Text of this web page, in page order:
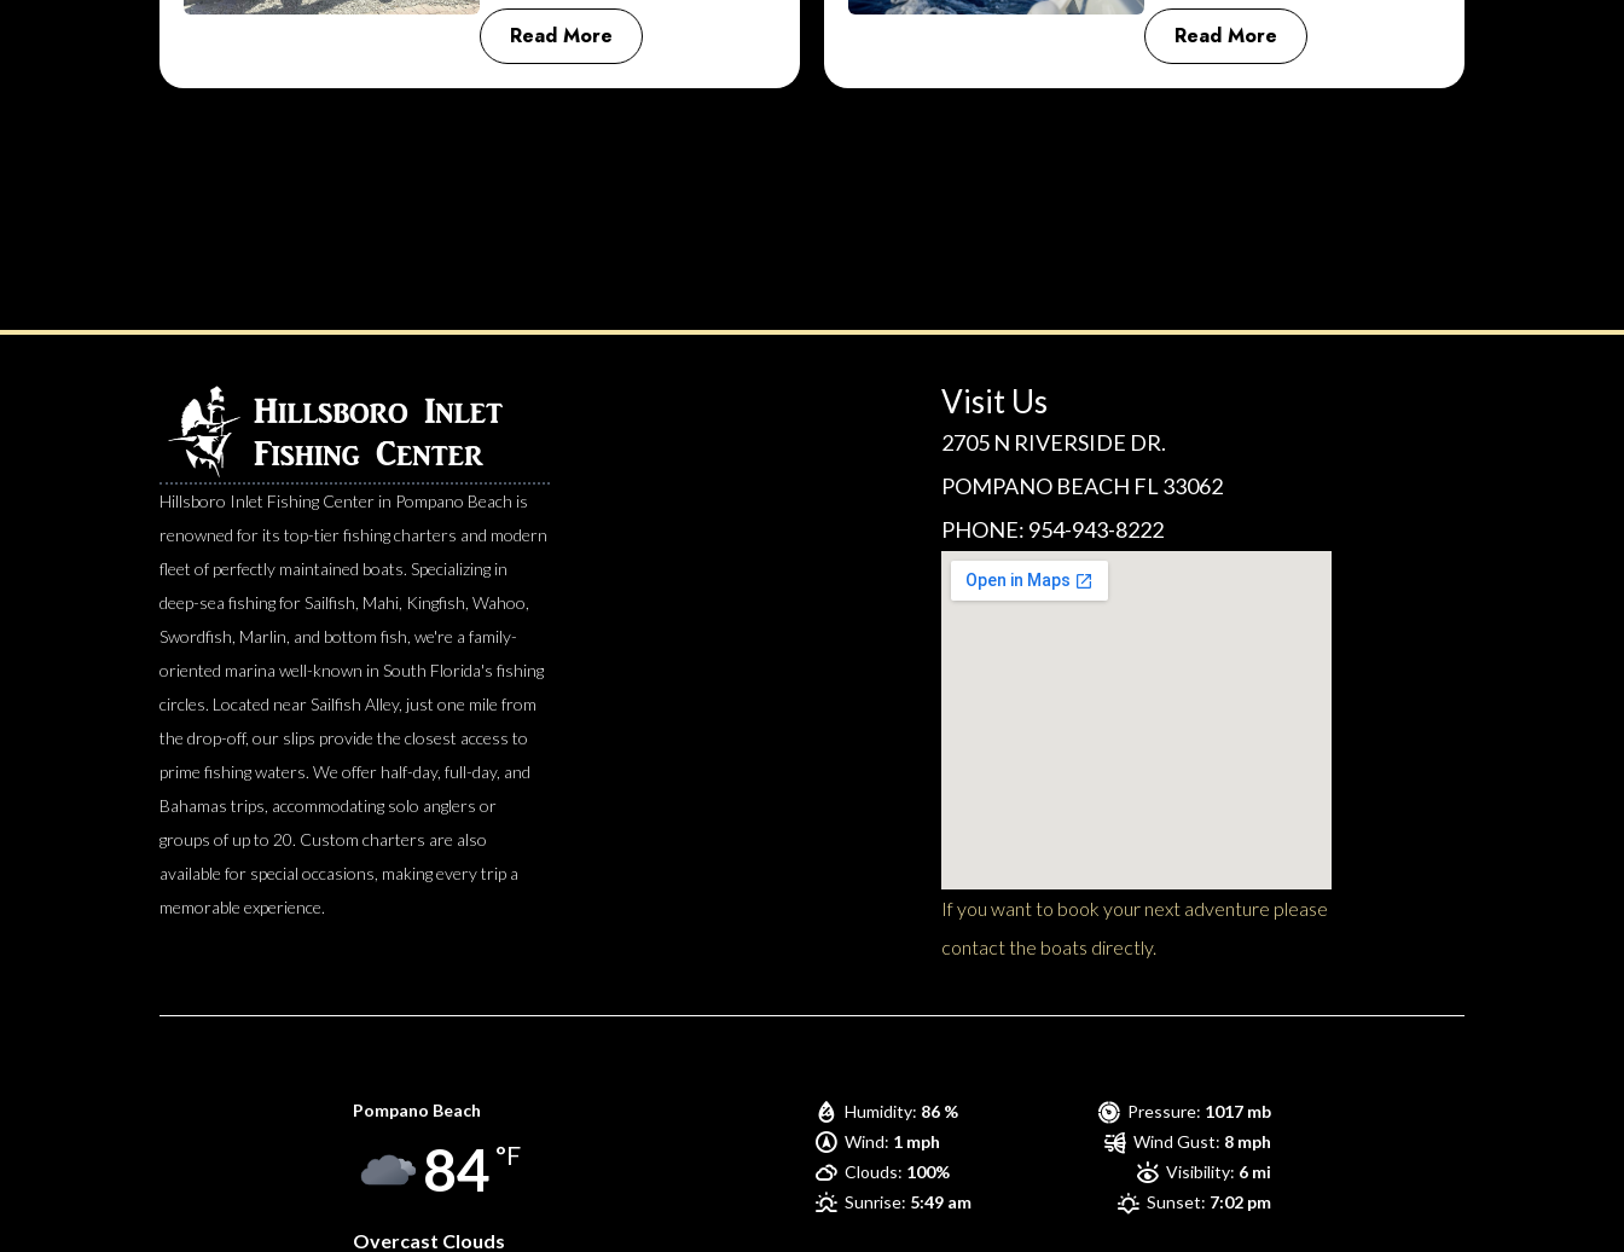
Read More Read More
Hillsboro Inlet Fishing Center in Pompano Beach is
renowned for its top-tier fishing charters and modern
fleet of perfectly maintained boats. Specializing in
deep-sea fishing for Sailfish, Mahi, Kingfish, Wahoo,
Swordfish, Marlin, and bottom fish, we're a family-
oriented marina well-known in South Florida's fishing
circles. Located near Sailfish Alley, just one mile from
the drop-off, our slips provide the closest access to
prime fishing waters. We offer half-day, full-day, and
Bahamas trips, accommodating solo anglers or
groups of up to 20. Custom charters are also
available for special occasions, making every trip a
memorable experience.
Visit Us
2705 N RIVERSIDE DR.
POMPANO BEACH FL 33062
PHONE: 954-943-8222
If you want to book your next adventure please
contact the boats directly.
Pompano Beach
84 °F
Overcast Clouds
Humidity: 86 % Pressure: 1017 mb
Wind: 1 mph Wind Gust: 8 mph
Clouds: 100% Visibility: 6 mi
Sunrise: 5:49 am Sunset: 7:02 pm